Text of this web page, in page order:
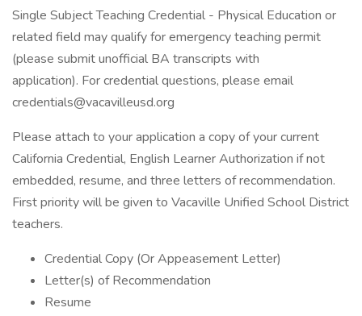
Single Subject Teaching Credential - Physical Education or
related field may qualify for emergency teaching permit
(please submit unofficial BA transcripts with
application). For credential questions, please email
credentials@vacavilleusd.org
Please attach to your application a copy of your current
California Credential, English Learner Authorization if not
embedded, resume, and three letters of recommendation.
First priority will be given to Vacaville Unified School District
teachers.
Credential Copy (Or Appeasement Letter)
Letter(s) of Recommendation
Resume